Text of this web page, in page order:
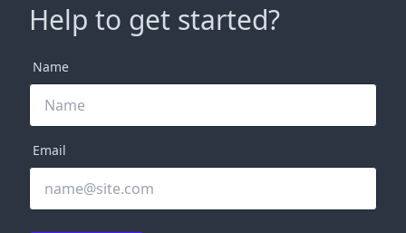
Help to get started?
Name
Email